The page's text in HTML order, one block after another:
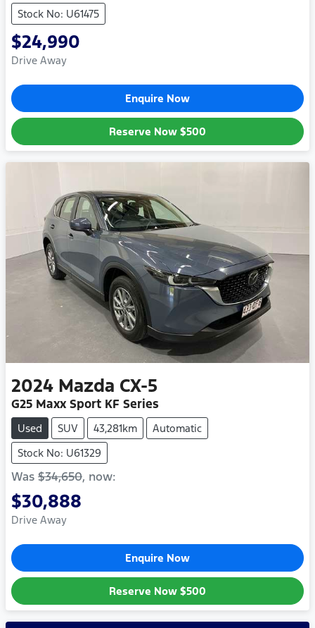
Stock No: U61475
$24,990
Drive Away
Enquire Now
Reserve Now $500
2024 Mazda CX-5
G25 Maxx Sport KF Series
Used SUV 43,281km
Automatic
Stock No: U61329
Was $34,650, now:
$30,888
Drive Away
Enquire Now
Reserve Now $500